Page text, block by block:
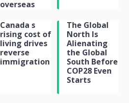
overseas
Canada s
rising cost of
living drives
reverse
immigration
The Global
North Is
Alienating
the Global
South Before
COP28 Even
Starts